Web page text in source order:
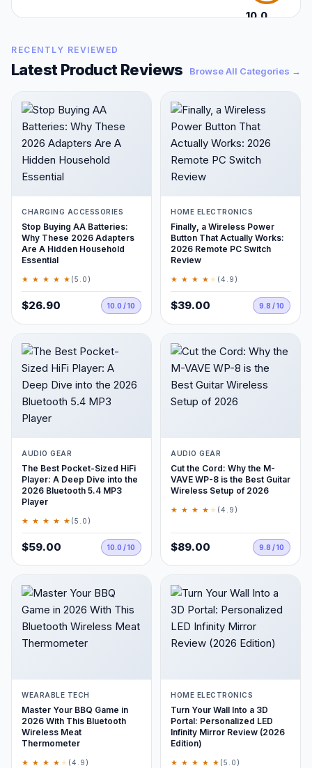
10.0
RECENTLY REVIEWED
Latest Product Reviews Browse All Categories →
CHARGING ACCESSORIES
Stop Buying AA Batteries:
Why These 2026 Adapters
Are A Hidden Household
Essential
★ ★ ★ ★ ★ (5.0)
$26.90 10.0 / 10
HOME ELECTRONICS
Finally, a Wireless Power
Button That Actually Works:
2026 Remote PC Switch
Review
★ ★ ★ ★ ★ (4.9)
$39.00 9.8 / 10
AUDIO GEAR
The Best Pocket-Sized HiFi
Player: A Deep Dive into the
2026 Bluetooth 5.4 MP3
Player
★ ★ ★ ★ ★ (5.0)
$59.00 10.0 / 10
AUDIO GEAR
Cut the Cord: Why the M-
VAVE WP-8 is the Best Guitar
Wireless Setup of 2026
★ ★ ★ ★ ★ (4.9)
$89.00 9.8 / 10
WEARABLE TECH
Master Your BBQ Game in
2026 With This Bluetooth
Wireless Meat
Thermometer
★ ★ ★ ★ ★ (4.9)
HOME ELECTRONICS
Turn Your Wall Into a 3D
Portal: Personalized LED
Infinity Mirror Review (2026
Edition)
★ ★ ★ ★ ★ (5.0)